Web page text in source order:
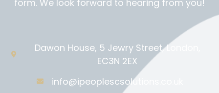
form. We look forward to hearing from you!
Dawon House, 5 Jewry Street, London,
EC3N 2EX
info@ipeoplescsolutions.co.uk